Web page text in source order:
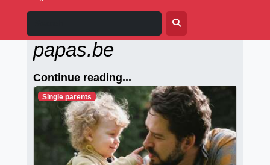
papas.be
Continue reading...
Single parents